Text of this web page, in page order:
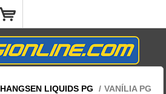
HANGSEN LIQUIDS PG / VANÍLIA PG